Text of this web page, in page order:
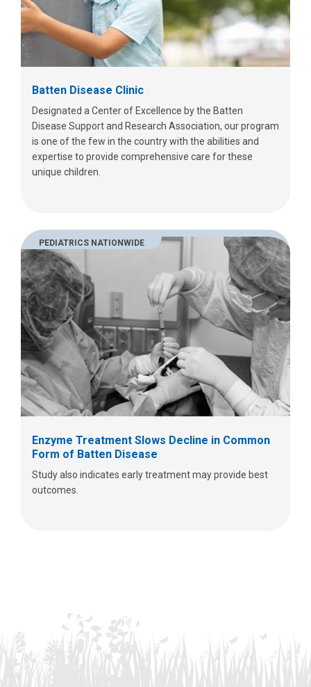
Batten Disease Clinic
Designated a Center of Excellence by the Batten
Disease Support and Research Association, our program
is one of the few in the country with the abilities and
expertise to provide comprehensive care for these
unique children.
PEDIATRICS NATIONWIDE
Enzyme Treatment Slows Decline in Common
Form of Batten Disease
Study also indicates early treatment may provide best
outcomes.